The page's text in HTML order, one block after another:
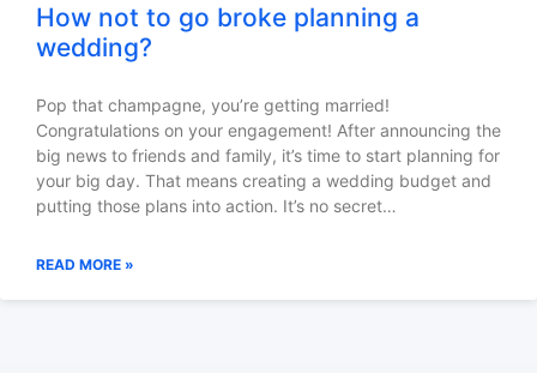
How not to go broke planning a
wedding?
Pop that champagne, you’re getting married!
Congratulations on your engagement! After announcing the
big news to friends and family, it’s time to start planning for
your big day. That means creating a wedding budget and
putting those plans into action. It’s no secret…
READ MORE »